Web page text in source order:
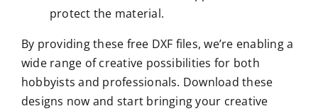
protect the material.
By providing these free DXF files, we’re enabling a
wide range of creative possibilities for both
hobbyists and professionals. Download these
designs now and start bringing your creative